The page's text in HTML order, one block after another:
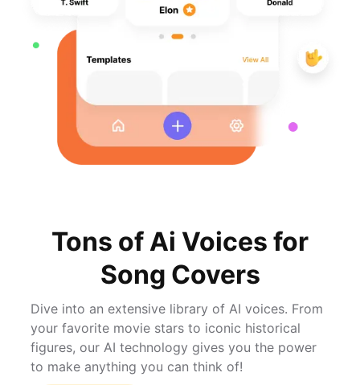
Tons of Ai Voices for
Song Covers
Dive into an extensive library of AI voices. From
your favorite movie stars to iconic historical
figures, our AI technology gives you the power
to make anything you can think of!